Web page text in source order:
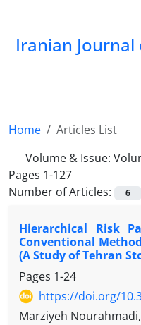
Iranian Journal
Home
Articles List
Volume & Issue:
Pages 1-127
Number of Articles:
6
Hierarchical Risk
Conventional
(A Study of Tehran
Pages 1-24
https://doi.org/
Marziyeh